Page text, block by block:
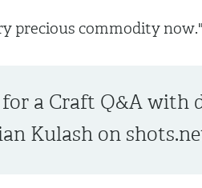
precious commodity now."
a Craft Q&A with
Kulash on